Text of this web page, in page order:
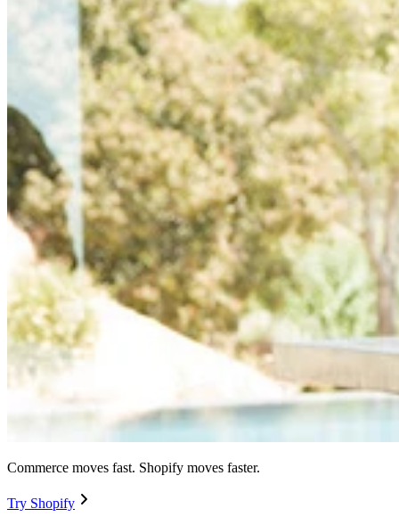
Commerce moves fast. Shopify moves faster.
Try Shopify